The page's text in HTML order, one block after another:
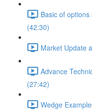
Basic of
(42:30)
Market Update
Advance
(27:42)
Wedge